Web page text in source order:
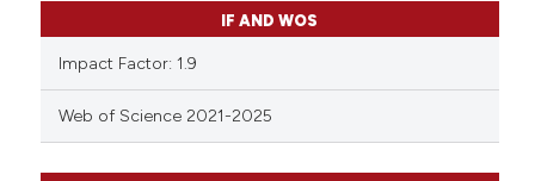
IF AND WOS
Impact Factor: 1.9
Web of Science 2021-2025